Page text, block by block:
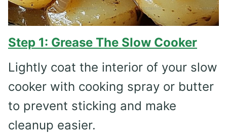
Step 1: Grease The Slow Cooker
Lightly coat the interior of your slow
cooker with cooking spray or butter
to prevent sticking and make
cleanup easier.